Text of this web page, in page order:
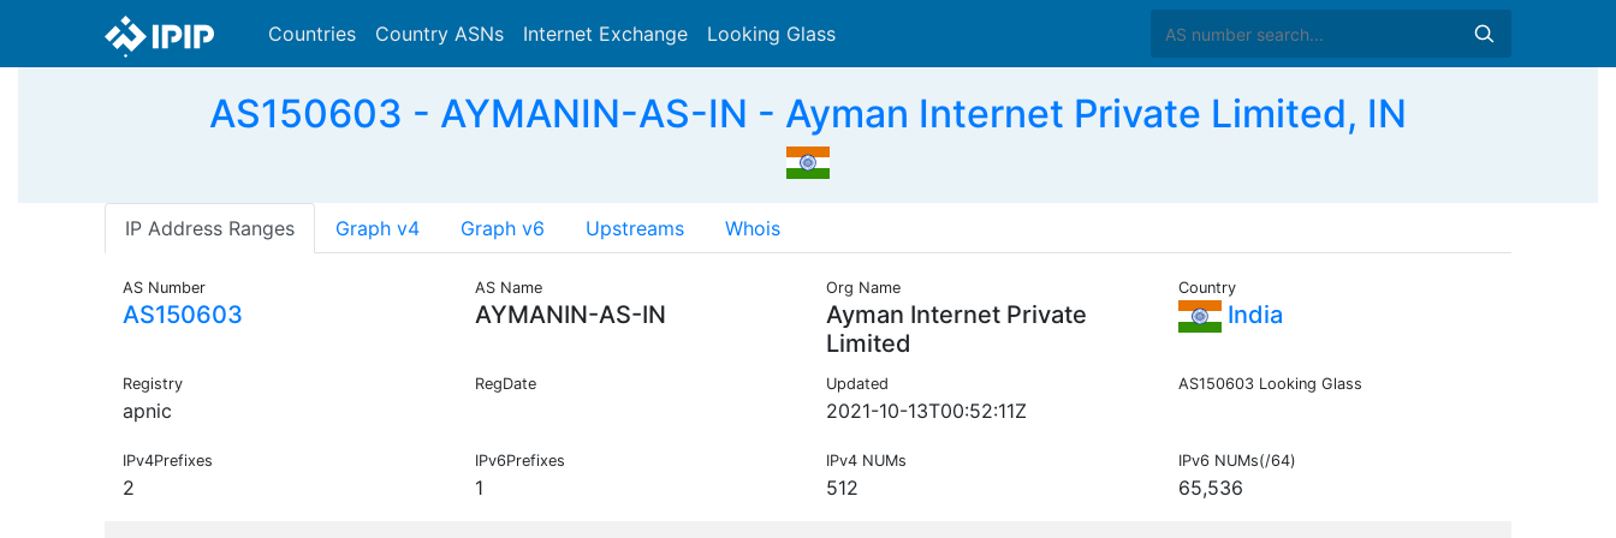
Countries Country ASNs Internet Exchange Looking Glass
AS150603 - AYMANIN-AS-IN - Ayman Internet Private Limited, IN
IP Address Ranges Graph v4 Graph v6 Upstreams Whois
AS Number
AS150603
AS Name
AYMANIN-AS-IN
Org Name
Ayman Internet Private
Limited
Country
India
Registry
apnic
RegDate Updated
2021-10-13T00:52:11Z
AS150603 Looking Glass
IPv4Prefixes
2
IPv6Prefixes
1
IPv4 NUMs
512
IPv6 NUMs(/64)
65,536